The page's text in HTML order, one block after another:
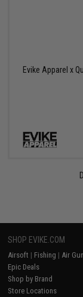
Evike Apparel x
SHOP EVIKE.COM
Airsoft | Fishing | Air Gun
Epic Deals
Shop by Brand
Store Locations